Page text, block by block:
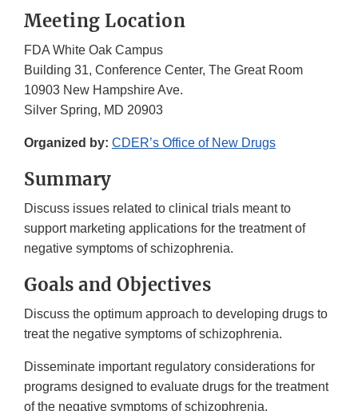
Disclaimer
Meeting Location
FDA White Oak Campus
Building 31, Conference Center, The Great Room
10903 New Hampshire Ave.
Silver Spring, MD 20903
Organized by: CDER’s Office of New Drugs
Summary
Discuss issues related to clinical trials meant to
support marketing applications for the treatment of
negative symptoms of schizophrenia.
Goals and Objectives
Discuss the optimum approach to developing drugs to
treat the negative symptoms of schizophrenia.
Disseminate important regulatory considerations for
programs designed to evaluate drugs for the treatment
of the negative symptoms of schizophrenia.